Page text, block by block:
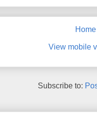
Home
View mobile
Subscribe to: